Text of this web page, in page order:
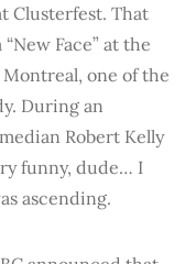
Clusterfest. That
Face” at the
one of the
During an
Robert Kelly
funny, dude… I
ascending.